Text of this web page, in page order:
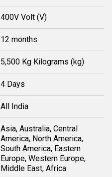
400V Volt (V)
12 months
5,500 Kg Kilograms (kg)
4 Days
All India
Asia, Australia, Central
America, North America,
South America, Eastern
Europe, Western Europe,
Middle East, Africa